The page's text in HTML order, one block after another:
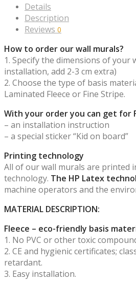
Details
Description
Reviews 0
How to order our wall murals?
1. Specify the dimensions of your
installation, add 2-3 cm extra)
2. Choose the type of basis
Laminated Fleece or Fine Stripe.
With your order you can get for
– an installation instruction
– a special sticker “Kid on board”
Printing technology
All of our wall murals are printed
technology. The HP Latex
machine operators and the
MATERIAL DESCRIPTION:
Fleece – eco-friendly basis
1. No PVC or other toxic
2. CE and hygienic certificates;
retardant.
3. Easy installation.